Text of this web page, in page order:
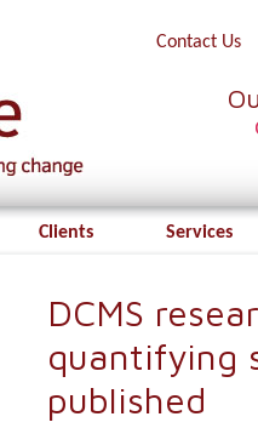
Contact Us
Clients Services
DCMS
quantifying
published